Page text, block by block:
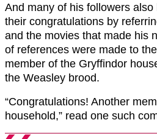
And many of his followers
their congratulations by
and the movies that made his
of references were made to
member of the Gryffindor
the Weasley brood.
“Congratulations! Another
household,” read one such